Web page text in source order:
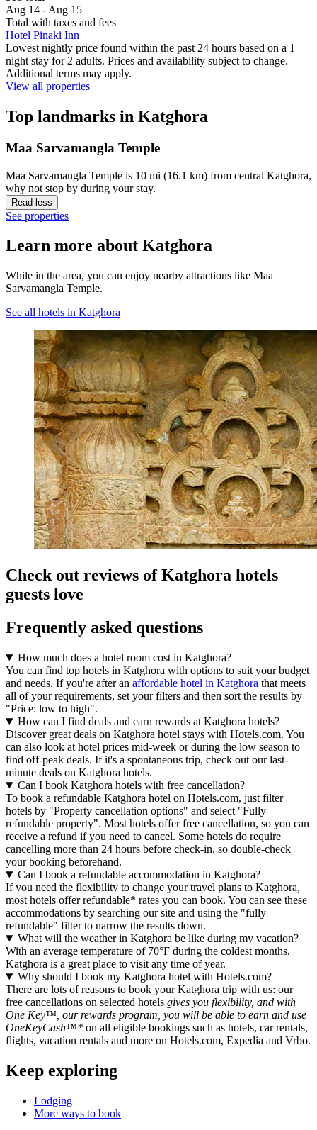
Aug 14 - Aug 15
Total with taxes and fees
Hotel Pinaki Inn
Lowest nightly price found within the past 24 hours based on a 1
night stay for 2 adults. Prices and availability subject to change.
Additional terms may apply.
View all properties
Top landmarks in Katghora
Maa Sarvamangla Temple
Maa Sarvamangla Temple is 10 mi (16.1 km) from central Katghora,
why not stop by during your stay.
Read less
See properties
Learn more about Katghora
While in the area, you can enjoy nearby attractions like Maa
Sarvamangla Temple.
See all hotels in Katghora
Check out reviews of Katghora hotels
guests love
Frequently asked questions
How much does a hotel room cost in Katghora?
You can find top hotels in Katghora with options to suit your budget
and needs. If you're after an affordable hotel in Katghora that meets
all of your requirements, set your filters and then sort the results by
"Price: low to high".
How can I find deals and earn rewards at Katghora hotels?
Discover great deals on Katghora hotel stays with Hotels.com. You
can also look at hotel prices mid-week or during the low season to
find off-peak deals. If it's a spontaneous trip, check out our last-
minute deals on Katghora hotels.
Can I book Katghora hotels with free cancellation?
To book a refundable Katghora hotel on Hotels.com, just filter
hotels by "Property cancellation options" and select "Fully
refundable property". Most hotels offer free cancellation, so you can
receive a refund if you need to cancel. Some hotels do require
cancelling more than 24 hours before check-in, so double-check
your booking beforehand.
Can I book a refundable accommodation in Katghora?
If you need the flexibility to change your travel plans to Katghora,
most hotels offer refundable* rates you can book. You can see these
accommodations by searching our site and using the "fully
refundable" filter to narrow the results down.
What will the weather in Katghora be like during my vacation?
With an average temperature of 70°F during the coldest months,
Katghora is a great place to visit any time of year.
Why should I book my Katghora hotel with Hotels.com?
There are lots of reasons to book your Katghora trip with us: our
free cancellations on selected hotels gives you flexibility, and with
One Key™, our rewards program, you will be able to earn and use
OneKeyCash™* on all eligible bookings such as hotels, car rentals,
flights, vacation rentals and more on Hotels.com, Expedia and Vrbo.
Keep exploring
Lodging
More ways to book